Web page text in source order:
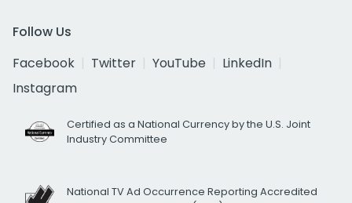
Follow Us
Facebook
Twitter YouTube
LinkedIn
Instagram
Certified as a National Currency by the U.S. Joint
Industry Committee
National TV Ad Occurrence Reporting Accredited